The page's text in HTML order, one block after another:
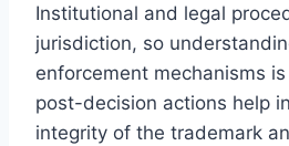
Institutional and legal
jurisdiction, so
enforcement mechanisms
post-decision actions help
integrity of the trademark